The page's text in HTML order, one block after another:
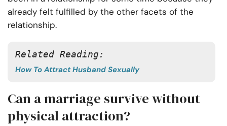
already felt fulfilled by the other facets of the
relationship.
Related Reading:
How To Attract Husband Sexually
Can a marriage survive without
physical attraction?